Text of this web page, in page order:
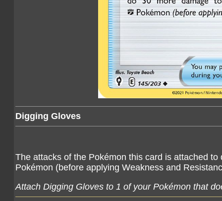
Digging Gloves
The attacks of the Pokémon this card is attached
Pokémon (before applying Weakness and
Attach Digging Gloves to 1 of your Pokémon that